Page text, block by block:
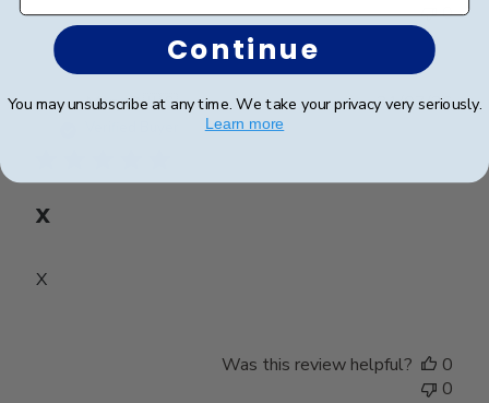
0
Mary D.🇺🇸
X
X
31/07/26
Was this review helpful?
0
0
Continue
You may unsubscribe at any time. We take your privacy very seriously.
Learn more